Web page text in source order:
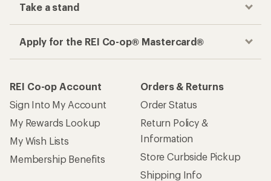
Take a stand
Apply for the REI Co-op® Mastercard®
REI Co-op Account
Sign Into My Account
My Rewards Lookup
My Wish Lists
Membership Benefits
Orders & Returns
Order Status
Return Policy &
Information
Store Curbside Pickup
Shipping Info